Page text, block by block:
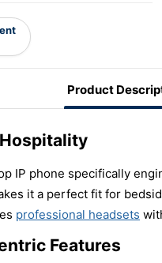
Product
IP phone specifically
it a perfect fit for
professional headsets
Features